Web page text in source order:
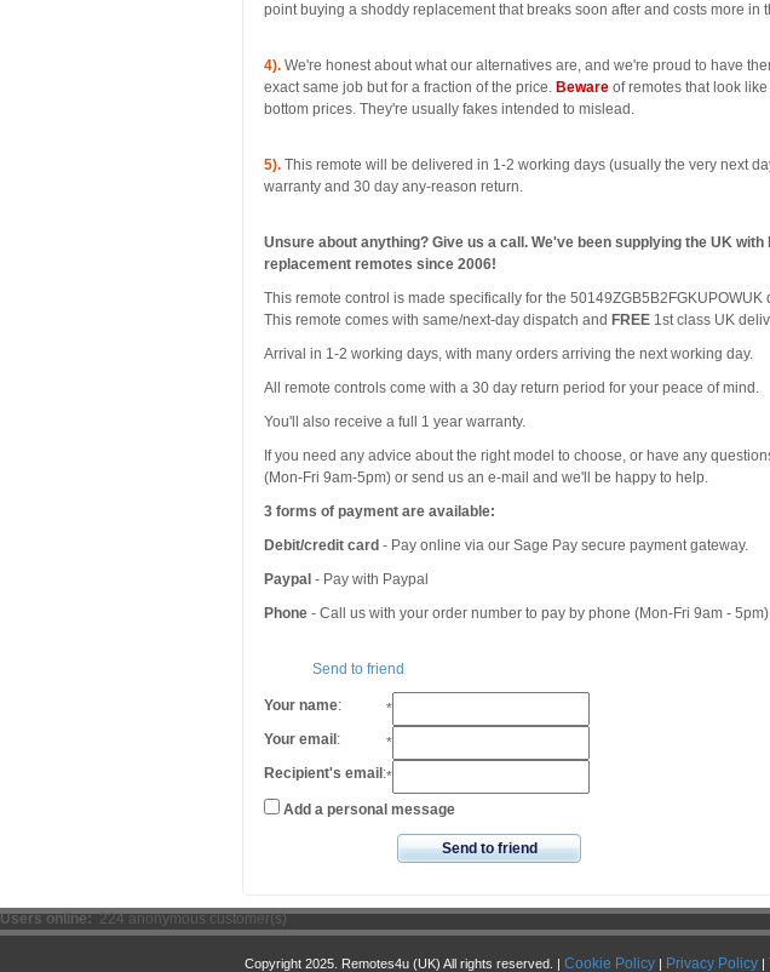
point buying a shoddy replacement that breaks soon after and costs more in
4). We're honest about what our alternatives are, and we're proud to have
exact same job but for a fraction of the price. Beware of remotes that look
bottom prices. They're usually fakes intended to mislead.
5). This remote will be delivered in 1-2 working days (usually the very next
warranty and 30 day any-reason return.
Unsure about anything? Give us a call. We've been supplying the UK
replacement remotes since 2006!
This remote control is made specifically for the 50149ZGB5B2FGKUPOWUK
This remote comes with same/next-day dispatch and FREE 1st class UK
Arrival in 1-2 working days, with many orders arriving the next working day.
All remote controls come with a 30 day return period for your peace of mind.
You'll also receive a full 1 year warranty.
If you need any advice about the right model to choose, or have any
(Mon-Fri 9am-5pm) or send us an e-mail and we'll be happy to help.
3 forms of payment are available:
Debit/credit card - Pay online via our Sage Pay secure payment gateway.
Paypal - Pay with Paypal
Phone - Call us with your order number to pay by phone (Mon-Fri 9am -
Send to friend
Your name:
*
Your email :
*
Recipient's email :*
Add a personal message
Send to friend
Users online: 224 anonymous customer(s)
Copyright 2025. Remotes4u (UK) All rights reserved. | Cookie Policy | Privacy Policy |